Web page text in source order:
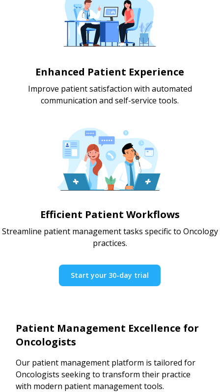
Enhanced Patient Experience
Improve patient satisfaction with automated
communication and self-service tools.
Efficient Patient Workflows
Streamline patient management tasks specific to Oncology
practices.
Start your 30-day trial
Patient Management Excellence for
Oncologists
Our patient management platform is tailored for
Oncologists seeking to transform their practice
with modern patient management tools.